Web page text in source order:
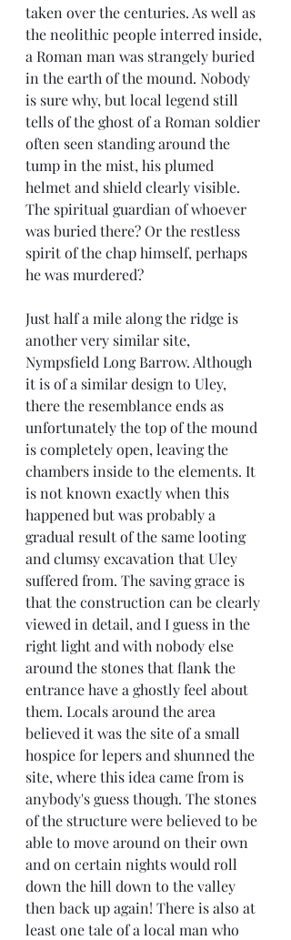
taken over the centuries. As well as
the neolithic people interred inside,
a Roman man was strangely buried
in the earth of the mound. Nobody
is sure why, but local legend still
tells of the ghost of a Roman soldier
often seen standing around the
tump in the mist, his plumed
helmet and shield clearly visible.
The spiritual guardian of whoever
was buried there? Or the restless
spirit of the chap himself, perhaps
he was murdered?
Just half a mile along the ridge is
another very similar site,
Nympsfield Long Barrow. Although
it is of a similar design to Uley,
there the resemblance ends as
unfortunately the top of the mound
is completely open, leaving the
chambers inside to the elements. It
is not known exactly when this
happened but was probably a
gradual result of the same looting
and clumsy excavation that Uley
suffered from. The saving grace is
that the construction can be clearly
viewed in detail, and I guess in the
right light and with nobody else
around the stones that flank the
entrance have a ghostly feel about
them. Locals around the area
believed it was the site of a small
hospice for lepers and shunned the
site, where this idea came from is
anybody's guess though. The stones
of the structure were believed to be
able to move around on their own
and on certain nights would roll
down the hill down to the valley
then back up again! There is also at
least one tale of a local man who